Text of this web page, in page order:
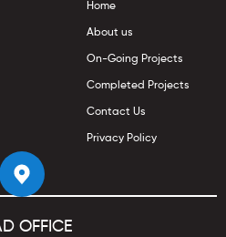
Home
About us
On-Going Projects
Completed Projects
Contact Us
Privacy Policy
OFFICE